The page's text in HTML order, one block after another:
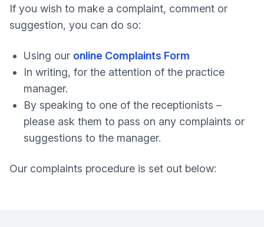
If you wish to make a complaint, comment or
suggestion, you can do so:
Using our online Complaints Form
In writing, for the attention of the practice
manager.
By speaking to one of the receptionists –
please ask them to pass on any complaints or
suggestions to the manager.
Our complaints procedure is set out below: